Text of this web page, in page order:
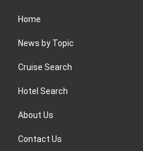
Home
News by Topic
Cruise Search
Hotel Search
About Us
Contact Us